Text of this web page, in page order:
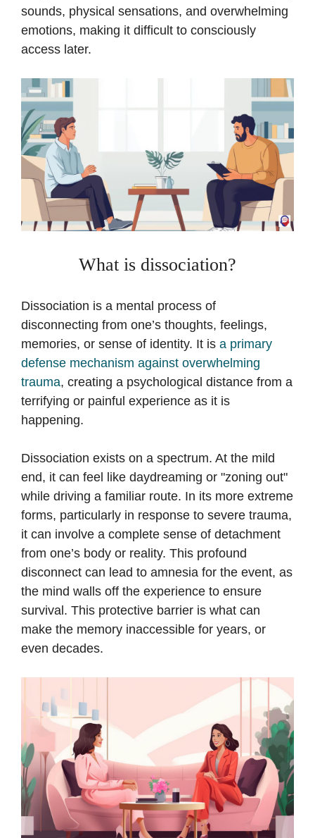
sounds, physical sensations, and overwhelming
emotions, making it difficult to consciously
access later.
What is dissociation?
Dissociation is a mental process of
disconnecting from one’s thoughts, feelings,
memories, or sense of identity. It is a primary
defense mechanism against overwhelming
trauma, creating a psychological distance from a
terrifying or painful experience as it is
happening.
Dissociation exists on a spectrum. At the mild
end, it can feel like daydreaming or "zoning out"
while driving a familiar route. In its more extreme
forms, particularly in response to severe trauma,
it can involve a complete sense of detachment
from one’s body or reality. This profound
disconnect can lead to amnesia for the event, as
the mind walls off the experience to ensure
survival. This protective barrier is what can
make the memory inaccessible for years, or
even decades.